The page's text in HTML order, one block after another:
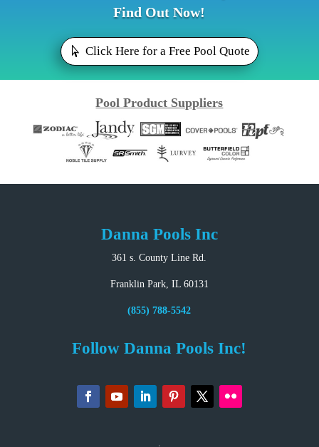
Find Out Now!
Click Here for a Free Pool Quote
Pool Product Suppliers
Danna Pools Inc
361 s. County Line Rd.
Franklin Park, IL 60131
(855) 788-5542
Follow Danna Pools Inc!